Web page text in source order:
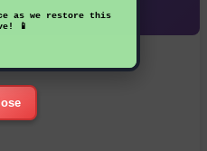
as we restore this
📱